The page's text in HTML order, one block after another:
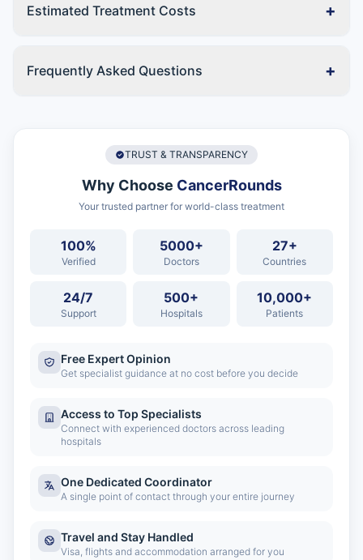
Estimated Treatment Costs +
Frequently Asked Questions +
TRUST & TRANSPARENCY
Why Choose CancerRounds
Your trusted partner for world-class treatment
100%
Verified
5000+
Doctors
27+
Countries
24/7
Support
500+
Hospitals
10,000+
Patients
Free Expert Opinion
Get specialist guidance at no cost before you decide
Access to Top Specialists
Connect with experienced doctors across leading
hospitals
One Dedicated Coordinator
A single point of contact through your entire journey
Travel and Stay Handled
Visa, flights and accommodation arranged for you